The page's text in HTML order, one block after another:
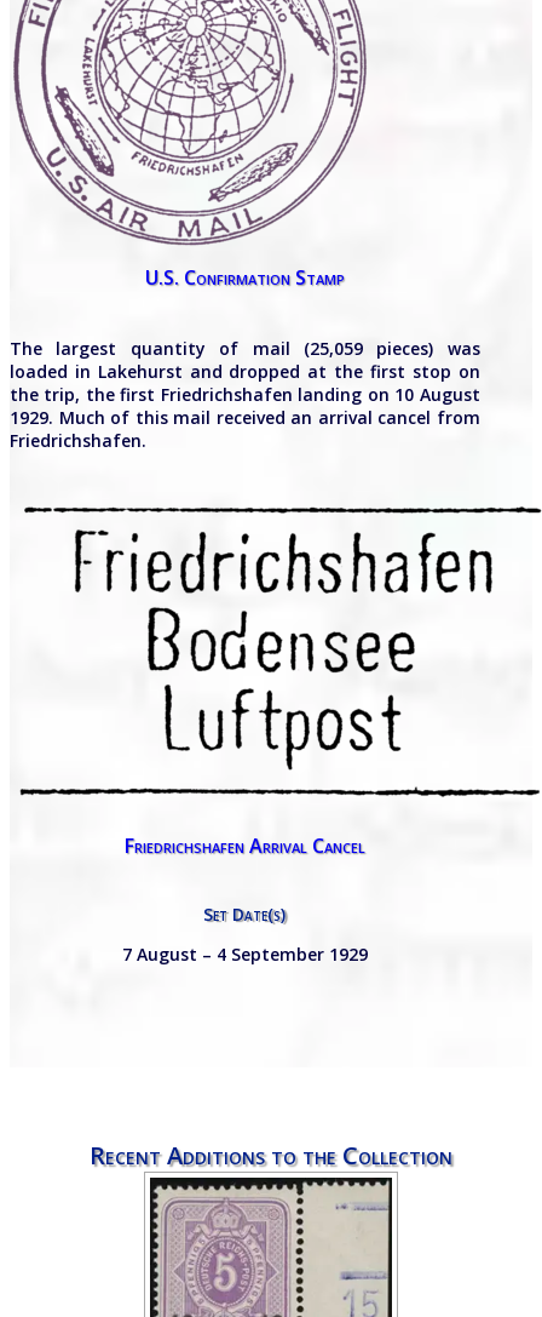
U.S. Confirmation Stamp
The largest quantity of mail (25,059 pieces) was
loaded in Lakehurst and dropped at the first stop on
the trip, the first Friedrichshafen landing on 10 August
1929. Much of this mail received an arrival cancel from
Friedrichshafen.
Friedrichshafen Arrival Cancel
Set Date(s)
7 August – 4 September 1929
Recent Additions to the Collection